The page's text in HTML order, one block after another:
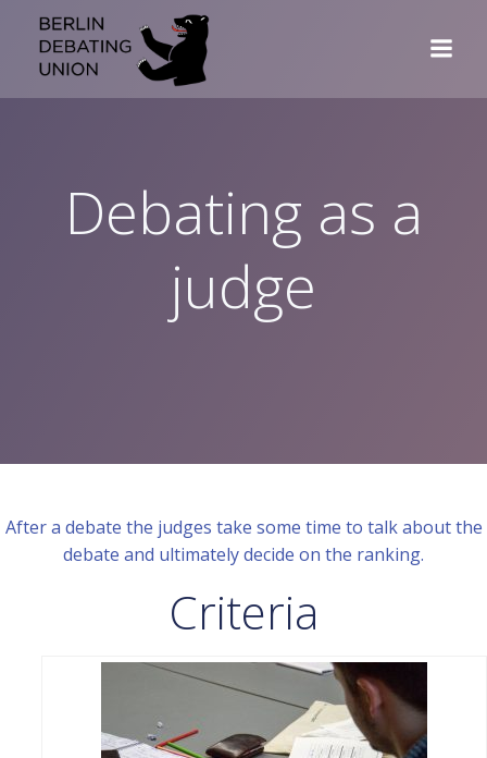
Debating as a
judge
After a debate the judges take some time to talk about the
debate and ultimately decide on the ranking.
Criteria